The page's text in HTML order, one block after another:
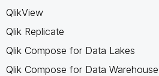
QlikView
Qlik Replicate
Qlik Compose for Data Lakes
Qlik Compose for Data Warehouse